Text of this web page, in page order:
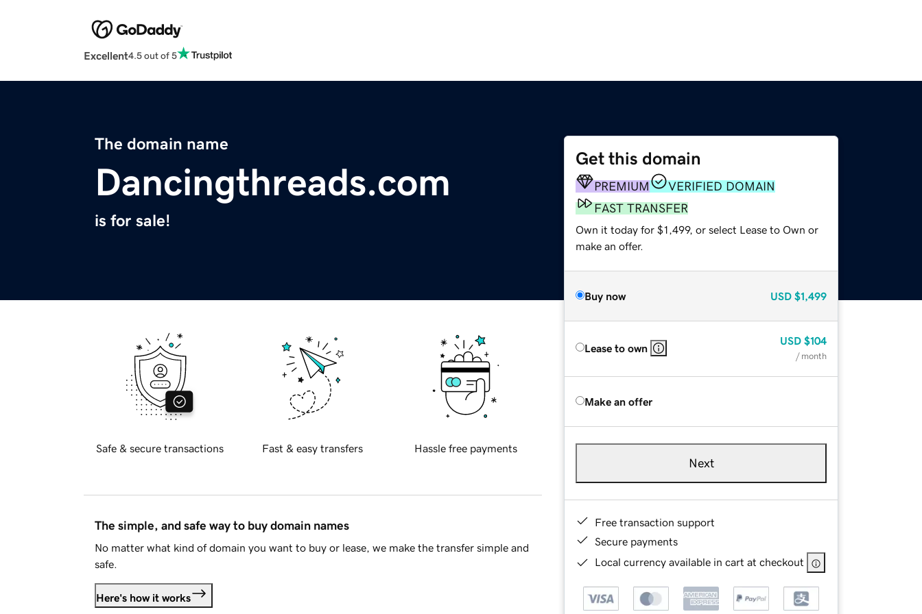
Excellent4.5 out of 5
The domain name
Dancingthreads.com
is for sale!
Get this domain
PREMIUM
VERIFIED DOMAIN
FAST TRANSFER
Own it today for $1,499, or select Lease to Own or
make an offer.
Buy now USD $1,499
Lease to own
USD $104
/ month
Make an offer
Next
Free transaction support
Secure payments
Local currency available in cart at checkout
Safe & secure transactions Fast & easy transfers Hassle free payments
The simple, and safe way to buy domain names
No matter what kind of domain you want to buy or lease, we make the transfer simple and
safe.
Here's how it works